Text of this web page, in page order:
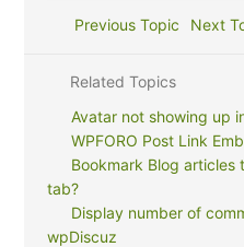
Previous Topic Next
Related Topics
Avatar not showing up
WPFORO Post Link
Bookmark Blog articles
tab?
Display number of
wpDiscuz